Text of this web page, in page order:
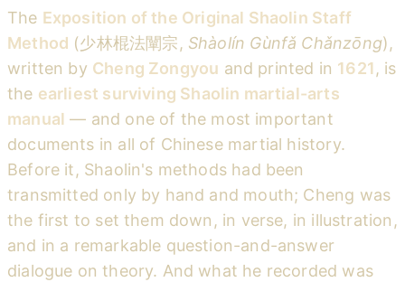
The Exposition of the Original Shaolin Staff
Method (少林棍法闡宗, Shàolín Gùnfǎ Chǎnzōng),
written by Cheng Zongyou and printed in 1621, is
the earliest surviving Shaolin martial-arts
manual — and one of the most important
documents in all of Chinese martial history.
Before it, Shaolin's methods had been
transmitted only by hand and mouth; Cheng was
the first to set them down, in verse, in illustration,
and in a remarkable question-and-answer
dialogue on theory. And what he recorded was